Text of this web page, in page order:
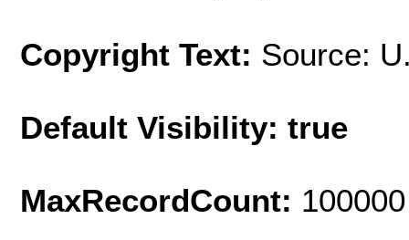
Copyright Text: Source:
Default Visibility: true
MaxRecordCount: 100000